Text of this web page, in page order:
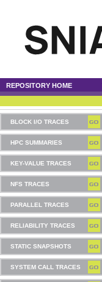
REPOSITORY HOME
BLOCK I/O TRACES
HPC SUMMARIES
KEY-VALUE TRACES
NFS TRACES
PARALLEL TRACES
RELIABILITY TRACES
STATIC SNAPSHOTS
SYSTEM CALL TRACES